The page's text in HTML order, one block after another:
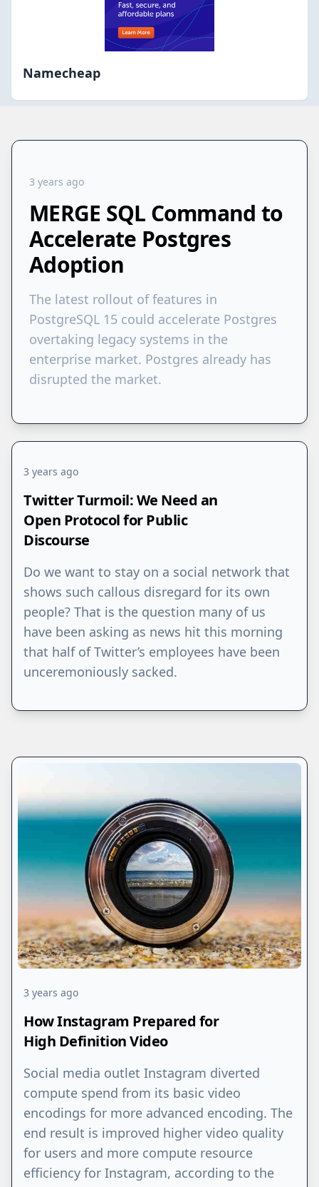
Namecheap
3 years ago
MERGE SQL Command to
Accelerate Postgres
Adoption
The latest rollout of features in
PostgreSQL 15 could accelerate Postgres
overtaking legacy systems in the
enterprise market. Postgres already has
disrupted the market.
3 years ago
Twitter Turmoil: We Need an
Open Protocol for Public
Discourse
Do we want to stay on a social network that
shows such callous disregard for its own
people? That is the question many of us
have been asking as news hit this morning
that half of Twitter’s employees have been
unceremoniously sacked.
3 years ago
How Instagram Prepared for
High Definition Video
Social media outlet Instagram diverted
compute spend from its basic video
encodings for more advanced encoding. The
end result is improved higher video quality
for users and more compute resource
efficiency for Instagram, according to the